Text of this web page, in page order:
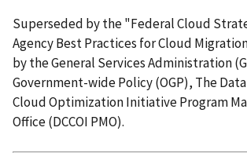
Superseded by the "Federal Cloud
Agency Best Practices for Cloud
by the General Services Administration
Government-wide Policy (OGP), The
Cloud Optimization Initiative Program
Office (DCCOI PMO).